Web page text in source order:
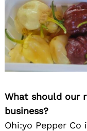
What should our
business?
Ohi:yo Pepper